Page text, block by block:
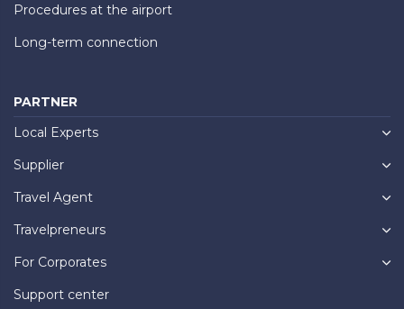
Procedures at the airport
Long-term connection
PARTNER
Local Experts
Supplier
Travel Agent
Travelpreneurs
For Corporates
Support center